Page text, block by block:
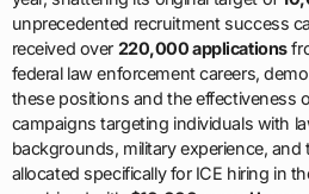
unprecedented recruitment success
received over 220,000 applications
federal law enforcement careers,
these positions and the effectiveness
campaigns targeting individuals with
backgrounds, military experience, and
allocated specifically for ICE hiring in